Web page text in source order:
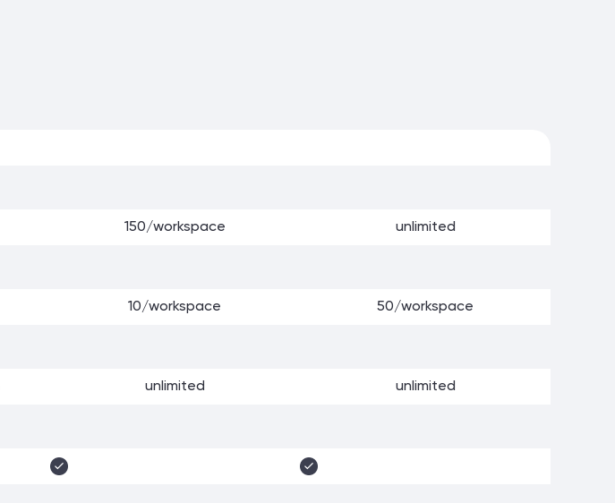
150/workspace unlimited
10/workspace 50/workspace
unlimited unlimited